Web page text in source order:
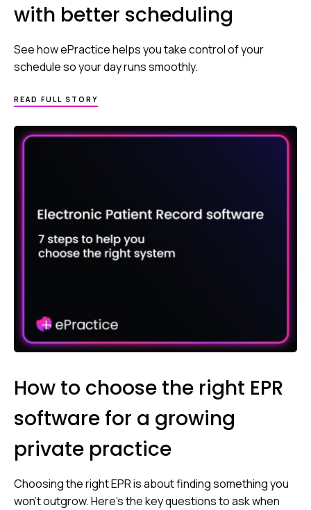
with better scheduling
See how ePractice helps you take control of your
schedule so your day runs smoothly.
READ FULL STORY
How to choose the right EPR
software for a growing
private practice
Choosing the right EPR is about finding something you
won’t outgrow. Here’s the key questions to ask when